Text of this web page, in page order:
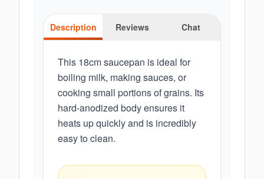
Description Reviews Chat
This 18cm saucepan is ideal for
boiling milk, making sauces, or
cooking small portions of grains. Its
hard-anodized body ensures it
heats up quickly and is incredibly
easy to clean.